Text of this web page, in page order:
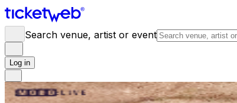
Search venue, artist or event
Log in